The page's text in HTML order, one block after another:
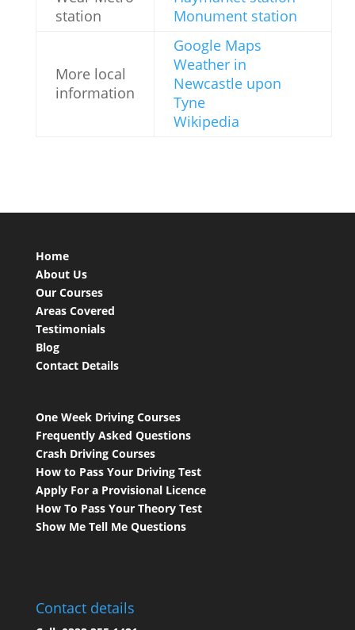
station
Monument station
More local
information
Google Maps
Weather in
Newcastle upon
Tyne
Wikipedia
Home
About Us
Our Courses
Areas Covered
Testimonials
Blog
Contact Details
One Week Driving Courses
Frequently Asked Questions
Crash Driving Courses
How to Pass Your Driving Test
Apply For a Provisional Licence
How To Pass Your Theory Test
Show Me Tell Me Questions
Contact details